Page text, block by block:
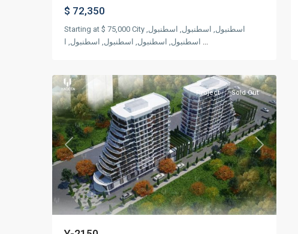
$ 72,350
Starting at $ 75,000 City اسطنبول, اسطنبول, اسطنبول,
Güneşli
Previous Next
Project Sold Out